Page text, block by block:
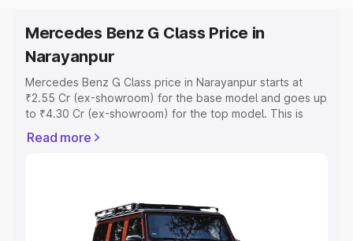
Mercedes Benz G Class Price in
Narayanpur
Mercedes Benz G Class price in Narayanpur starts at
₹2.55 Cr (ex-showroom) for the base model and goes up
to ₹4.30 Cr (ex-showroom) for the top model. This is
which includes RTO or Registration Cost, Insurance Cost.
Read more